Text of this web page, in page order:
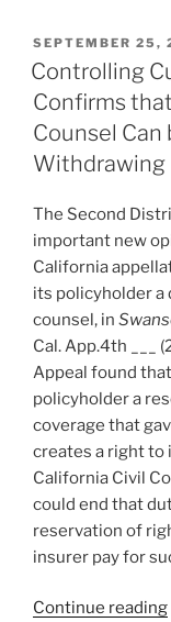
k
e
dI
n
POSTED
ON
SEPTEMBER 25,
Controlling
Confirms
Counsel Can
Withdrawing
The Second
important new
California
its policyholder a
counsel, in
Cal. App.4th ___
Appeal found
policyholder a
coverage that
creates a right to
California Civil
could end that
reservation of
insurer pay for
Continue reading